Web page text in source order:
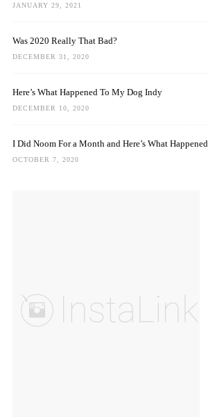
JANUARY 29, 2021
Was 2020 Really That Bad?
DECEMBER 31, 2020
Here’s What Happened To My Dog Indy
DECEMBER 10, 2020
I Did Noom For a Month and Here’s What Happened
OCTOBER 7, 2020